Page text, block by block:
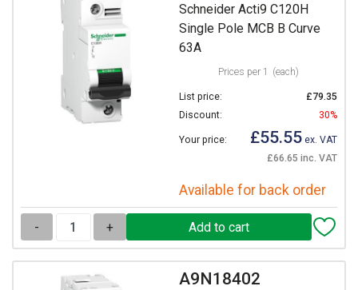
Schneider Acti9 C120H
Single Pole MCB B Curve
63A
Prices per 1 (each)
List price:
£79.35
Discount:
30%
Your price: £55.55 ex. VAT
£66.65 inc. VAT
Available for back order
- +
A9N18402